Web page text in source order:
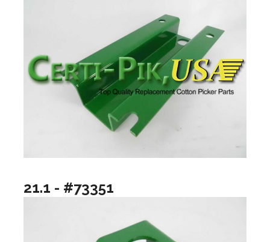
21.1 - #73351